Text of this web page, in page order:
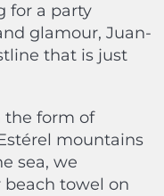
for a party
glamour, Juan-
that is just
form of
mountains
sea, we
towel on